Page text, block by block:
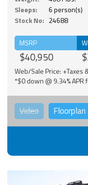
Sleeps:
6 person(s)
Stock No: 24688
MSRP
$40,950
Web/Sale Price: +Taxes
*$0 down @ 9.34%
Video Floorplan